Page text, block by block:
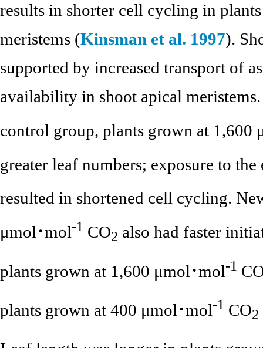
results in shorter cell cycling in
meristems (Kinsman et al. 1997).
supported by increased transport of
availability in shoot apical
control group, plants grown at 1,600
greater leaf numbers; exposure to the
resulted in shortened cell cycling.
μmol･mol-1 CO2 also had faster
plants grown at 1,600 μmol･mol-1
plants grown at 400 μmol･mol-1 CO2